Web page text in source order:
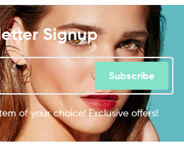
Signup
Subscribe
of your choice! Exclusive offers!